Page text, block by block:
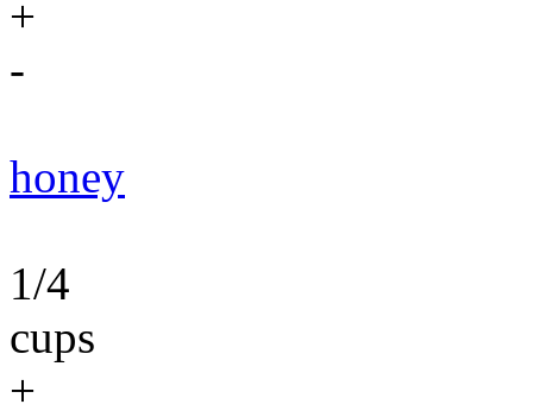
+
-
honey
1/4
cups
+